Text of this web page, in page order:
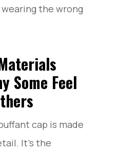
wearing the wrong
Some Feel
cap is made
It’s the